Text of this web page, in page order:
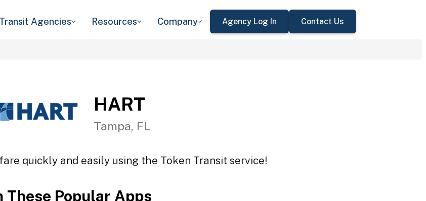
Transit Agencies Resources Company Agency Log In Contact Us
HART
Tampa, FL
quickly and easily using the Token Transit service!
Popular Apps